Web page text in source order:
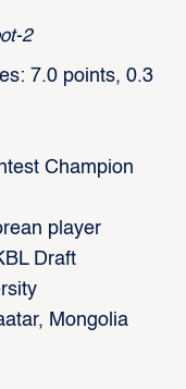
2
7.0 points, 0.3
Champion
player
Draft
Mongolia